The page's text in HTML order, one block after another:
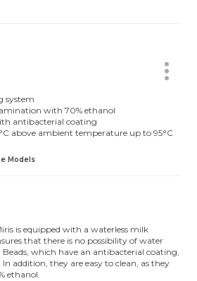
system
with 70% ethanol
antibacterial coating
above ambient temperature up to 95°C
Models
is equipped with a waterless milk
that there is no possibility of water
which have an antibacterial coating,
In addition, they are easy to clean, as they
ethanol.